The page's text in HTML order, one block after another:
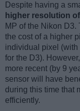
Despite having a
higher resolution
MP of the Nikon
the cost of a higher
individual pixel (with
for the D3).
more recent (by 9
sensor will have
during this time that
efficiently.